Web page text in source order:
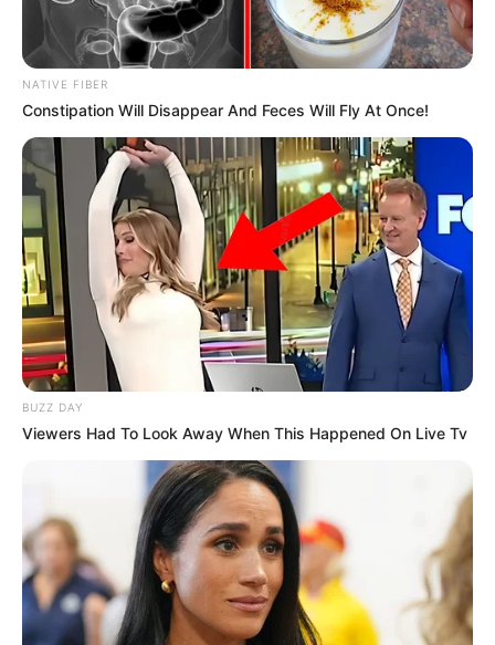
NATIVE FIBER
Constipation Will Disappear And Feces Will Fly At Once!
BUZZ DAY
Viewers Had To Look Away When This Happened On Live Tv